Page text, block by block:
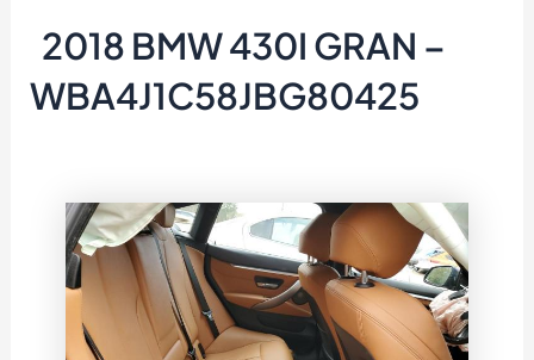
2018 BMW 430I GRAN –
WBA4J1C58JBG80425